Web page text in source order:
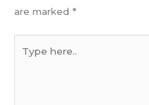
are marked *
here..